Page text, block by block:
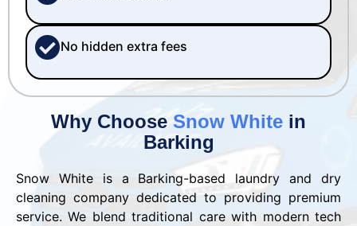
Why Choose Snow White in
Barking
Snow White is a Barking-based laundry and dry
cleaning company dedicated to providing premium
service. We blend traditional care with modern tech
No hidden extra fees